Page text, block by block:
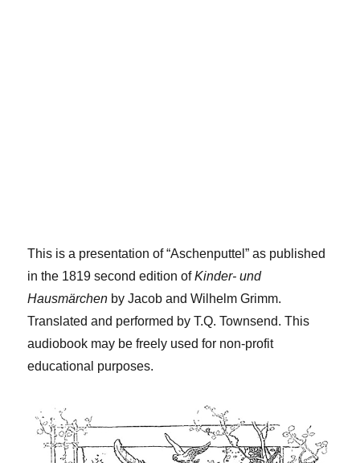
This is a presentation of “Aschenputtel” as published
in the 1819 second edition ofKinder- und
Hausmärchen by Jacob and Wilhelm Grimm.
Translated and performed by T.Q. Townsend. This
audiobook may be freely used for non-profit
educational purposes.